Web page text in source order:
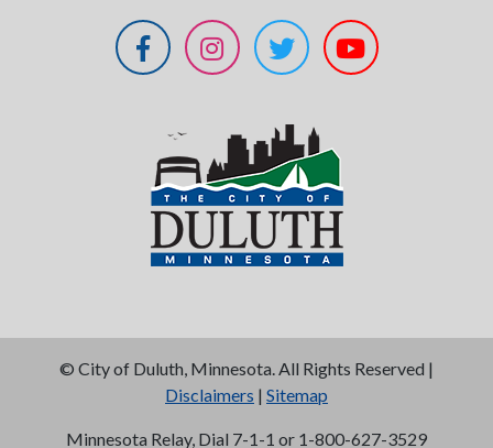
© City of Duluth, Minnesota. All Rights Reserved |
Disclaimers | Sitemap
Minnesota Relay, Dial 7-1-1 or 1-800-627-3529